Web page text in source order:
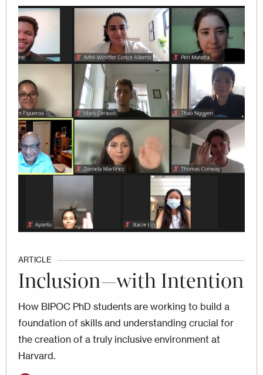
Image
ARTICLE
Inclusion—with Intention
How BIPOC PhD students are working to build a
foundation of skills and understanding crucial for
the creation of a truly inclusive environment at
Harvard.